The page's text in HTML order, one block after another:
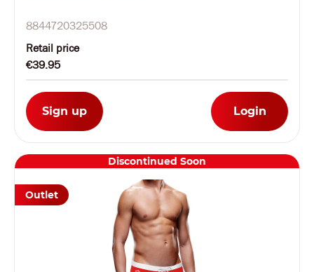
8844720325508
Retail price
€39.95
Sign up Login
Discontinued Soon
Outlet